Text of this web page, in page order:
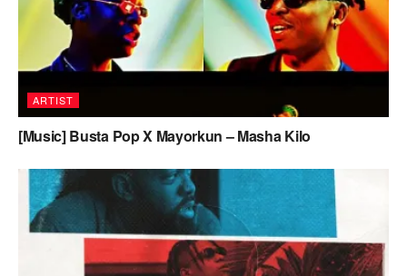
ARTIST
[Music] Busta Pop X Mayorkun – Masha Kilo